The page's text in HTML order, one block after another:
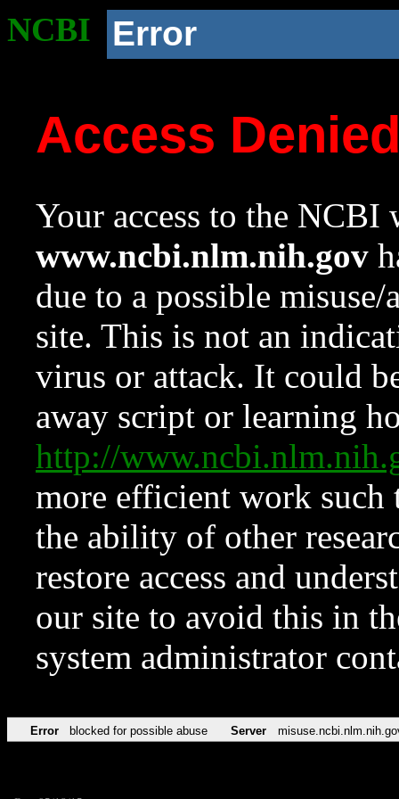
NCBI Error
Access
Your access to the NCBI
www.ncbi.nlm.nih.gov
due to a possible
site. This is not an
virus or attack. It could
away script or learning
http://
more efficient work such
the ability of other
restore access and
our site to avoid this in
system administrator
Error blocked for possible abuse Server